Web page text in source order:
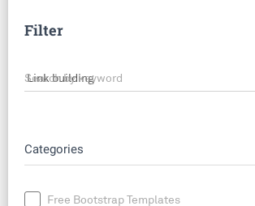
Filter
Search by keyword
Categories
Free Bootstrap Templates